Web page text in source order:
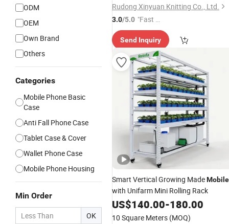
ODM
OEM
Own Brand
Others
Categories
Mobile Phone Basic
Case
Anti Fall Phone Case
Tablet Case & Cover
Wallet Phone Case
Mobile Phone Housing
Min Order
OK
Rudong Xinyuan Knitting Co., Ltd.
3.0/5.0 "Fast Di
spatch"
Send Inquiry
Smart Vertical Growing MadeMobile
with Unifarm Mini Rolling Rack
US$140.00-180.00
10 Square Meters (MOQ)